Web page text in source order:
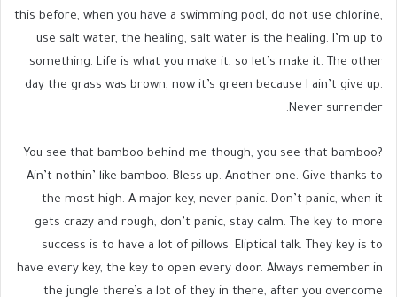
this before, when you have a swimming pool, do not use chlorine,
use salt water, the healing, salt water is the healing. I’m up to
something. Life is what you make it, so let’s make it. The other
day the grass was brown, now it’s green because I ain’t give up.
Never surrender.
You see that bamboo behind me though, you see that bamboo?
Ain’t nothin’ like bamboo. Bless up. Another one. Give thanks to
the most high. A major key, never panic. Don’t panic, when it
gets crazy and rough, don’t panic, stay calm. The key to more
success is to have a lot of pillows. Eliptical talk. They key is to
have every key, the key to open every door. Always remember in
the jungle there’s a lot of they in there, after you overcome